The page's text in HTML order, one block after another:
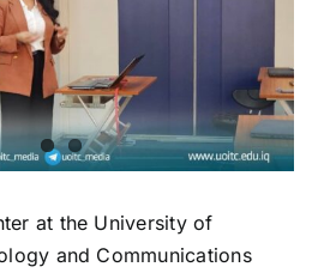
at the University of
and Communications